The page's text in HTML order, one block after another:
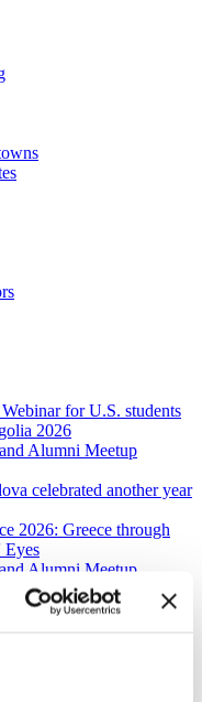
for U.S. students
2026
Alumni Meetup
celebrated another year
2026: Greece through
Eyes
Alumni Meetup
Meetup Thailand 2025:
France 2025 (in